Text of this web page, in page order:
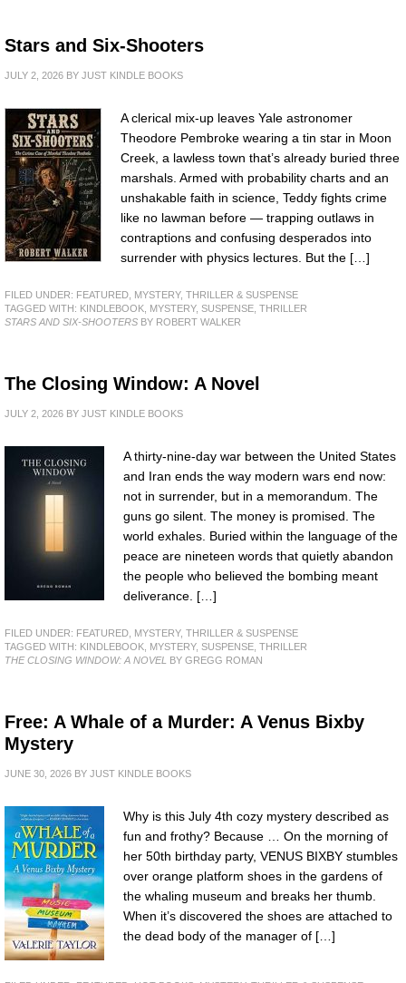
Stars and Six-Shooters
JULY 2, 2026 BY JUST KINDLE BOOKS
A clerical mix-up leaves Yale astronomer
Theodore Pembroke wearing a tin star in Moon
Creek, a lawless town that’s already buried three
marshals. Armed with probability charts and an
unshakable faith in science, Teddy fights crime
like no lawman before — trapping outlaws in
contraptions and confusing desperados into
surrender with physics lectures. But the […]
FILED UNDER: FEATURED MYSTERY, THRILLER & SUSPENSE
TAGGED WITH: KINDLEBOOK MYSTERY, SUSPENSE THRILLER
STARS AND SIX-SHOOTERS BY ROBERT WALKER
The Closing Window: A Novel
JULY 2, 2026 BY JUST KINDLE BOOKS
A thirty-nine-day war between the United States
and Iran ends the way modern wars end now:
not in surrender, but in a memorandum. The
guns go silent. The money is promised. The
world exhales. Buried within the language of the
peace are nineteen words that quietly abandon
the people who believed the bombing meant
deliverance. […]
FILED UNDER: FEATURED MYSTERY, THRILLER & SUSPENSE
TAGGED WITH: KINDLEBOOK MYSTERY, SUSPENSE THRILLER
THE CLOSING WINDOW: A NOVEL BY GREGG ROMAN
Free: A Whale of a Murder: A Venus Bixby
Mystery
JUNE 30, 2026 BY JUST KINDLE BOOKS
Why is this July 4th cozy mystery described as
fun and frothy? Because … On the morning of
her 50th birthday party, VENUS BIXBY stumbles
over orange platform shoes in the gardens of
the whaling museum and breaks her thumb.
When it’s discovered the shoes are attached to
the dead body of the manager of […]